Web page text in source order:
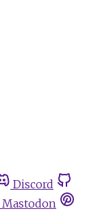
Discord
Mastodon